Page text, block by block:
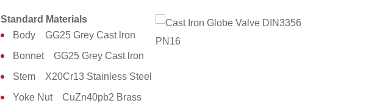
Standard Materials
Body GG25 Grey Cast lron
Bonnet GG25 Grey Cast lron
Stem X20Cr13 Stainless Steel
Yoke Nut CuZn40pb2 Brass